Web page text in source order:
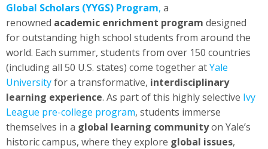
Global Scholars (YYGS) Program, a
renowned academic enrichment program designed
for outstanding high school students from around the
world. Each summer, students from over 150 countries
(including all 50 U.S. states) come together atYale
Universityfor a transformative, interdisciplinary
learning experience. As part of this highly selective Ivy
League pre-college program, students immerse
themselves in a global learning communityon Yale’s
historic campus, where they explore global issues,